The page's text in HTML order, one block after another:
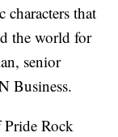
characters that
the world for
senior
Business.
Rock